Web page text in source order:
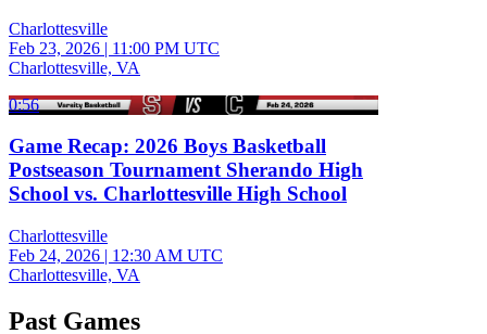
Charlottesville
Feb 23, 2026 | 11:00 PM UTC
Charlottesville, VA
0:56
Game Recap: 2026 Boys Basketball
Postseason Tournament Sherando High
School vs. Charlottesville High School
Charlottesville
Feb 24, 2026 | 12:30 AM UTC
Charlottesville, VA
Past Games